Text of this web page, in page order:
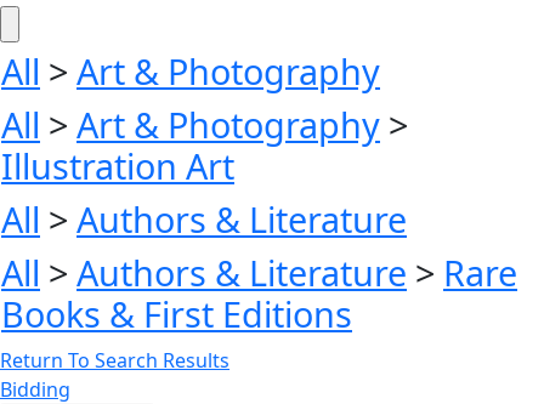
All > Art & Photography
All > Art & Photography >
Illustration Art
All > Authors & Literature
All > Authors & Literature > Rare
Books & First Editions
Return To Search Results
Bidding